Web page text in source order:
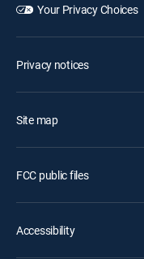
Your Privacy Choices
Privacy notices
Site map
FCC public files
Accessibility